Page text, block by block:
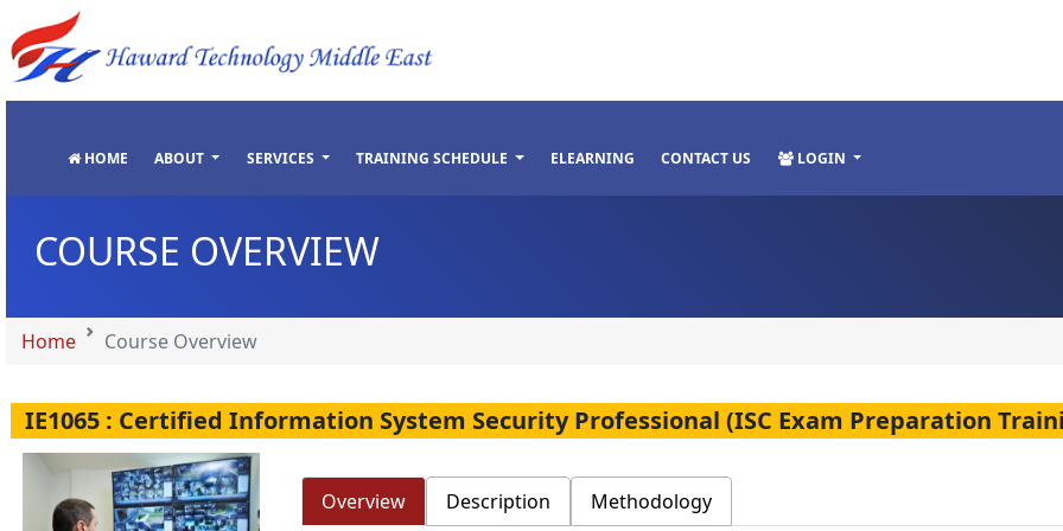
HOME ABOUT SERVICES TRAINING SCHEDULE ELEARNING CONTACT US LOGIN
COURSE OVERVIEW
Home Course Overview
IE1065 : Certified Information System Security Professional (ISC Exam Preparation
Overview Description Methodology